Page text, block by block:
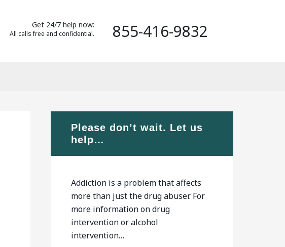
Get 24/7 help now:
All calls free and confidential. 855-416-9832
Please don’t wait. Let us
help…
Addiction is a problem that affects
more than just the drug abuser. For
more information on drug
intervention or alcohol
intervention…